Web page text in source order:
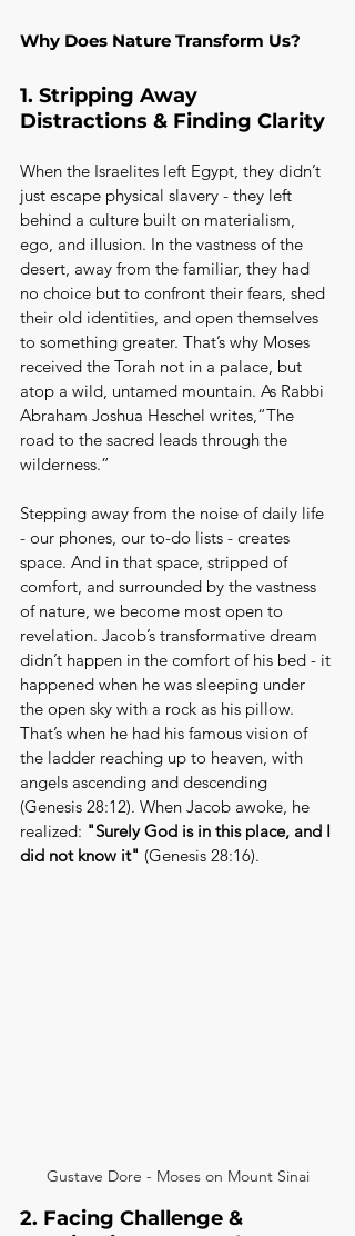
Why Does Nature Transform Us?
1. Stripping Away
Distractions & Finding Clarity
When the Israelites left Egypt, they didn’t
just escape physical slavery - they left
behind a culture built on materialism,
ego, and illusion. In the vastness of the
desert, away from the familiar, they had
no choice but to confront their fears, shed
their old identities, and open themselves
to something greater. That’s why Moses
received the Torah not in a palace, but
atop a wild, untamed mountain. As Rabbi
Abraham Joshua Heschel writes,“The
road to the sacred leads through the
wilderness.”
Stepping away from the noise of daily life
- our phones, our to-do lists - creates
space. And in that space, stripped of
comfort, and surrounded by the vastness
of nature, we become most open to
revelation. Jacob’s transformative dream
didn’t happen in the comfort of his bed - it
happened when he was sleeping under
the open sky with a rock as his pillow.
That’s when he had his famous vision of
the ladder reaching up to heaven, with
angels ascending and descending
(Genesis 28:12). When Jacob awoke, he
realized: "Surely God is in this place, and I
did not know it" (Genesis 28:16).
Gustave Dore - Moses on Mount Sinai
2. Facing Challenge &